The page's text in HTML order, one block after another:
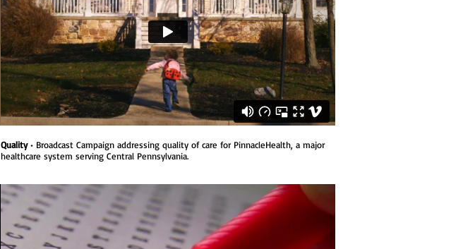
Quality• Broadcast Campaign addressing quality of care for PinnacleHealth, a major
healthcare system serving Central Pennsylvania.